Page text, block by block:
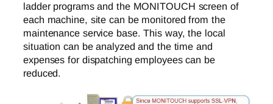
ladder programs and the MONITOUCH screen of
each machine, site can be monitored from the
maintenance service base. This way, the local
situation can be analyzed and the time and
expenses for dispatching employees can be
reduced.